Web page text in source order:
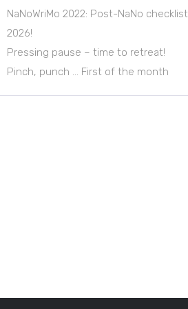
NaNoWriMo 2022: Post-NaNo checklist
2026!
Pressing pause – time to retreat!
Pinch, punch … First of the month